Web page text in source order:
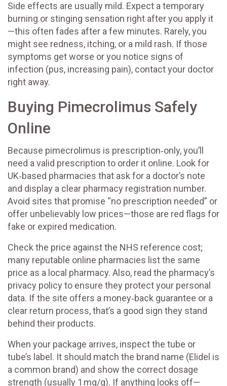
Side effects are usually mild. Expect a temporary
burning or stinging sensation right after you apply it
—this often fades after a few minutes. Rarely, you
might see redness, itching, or a mild rash. If those
symptoms get worse or you notice signs of
infection (pus, increasing pain), contact your doctor
right away.
Buying Pimecrolimus Safely
Online
Because pimecrolimus is prescription‑only, you’ll
need a valid prescription to order it online. Look for
UK‑based pharmacies that ask for a doctor’s note
and display a clear pharmacy registration number.
Avoid sites that promise “no prescription needed” or
offer unbelievably low prices—those are red flags for
fake or expired medication.
Check the price against the NHS reference cost;
many reputable online pharmacies list the same
price as a local pharmacy. Also, read the pharmacy’s
privacy policy to ensure they protect your personal
data. If the site offers a money‑back guarantee or a
clear return process, that’s a good sign they stand
behind their products.
When your package arrives, inspect the tube or
tube’s label. It should match the brand name (Elidel is
a common brand) and show the correct dosage
strength (usually 1 mg/g). If anything looks off—